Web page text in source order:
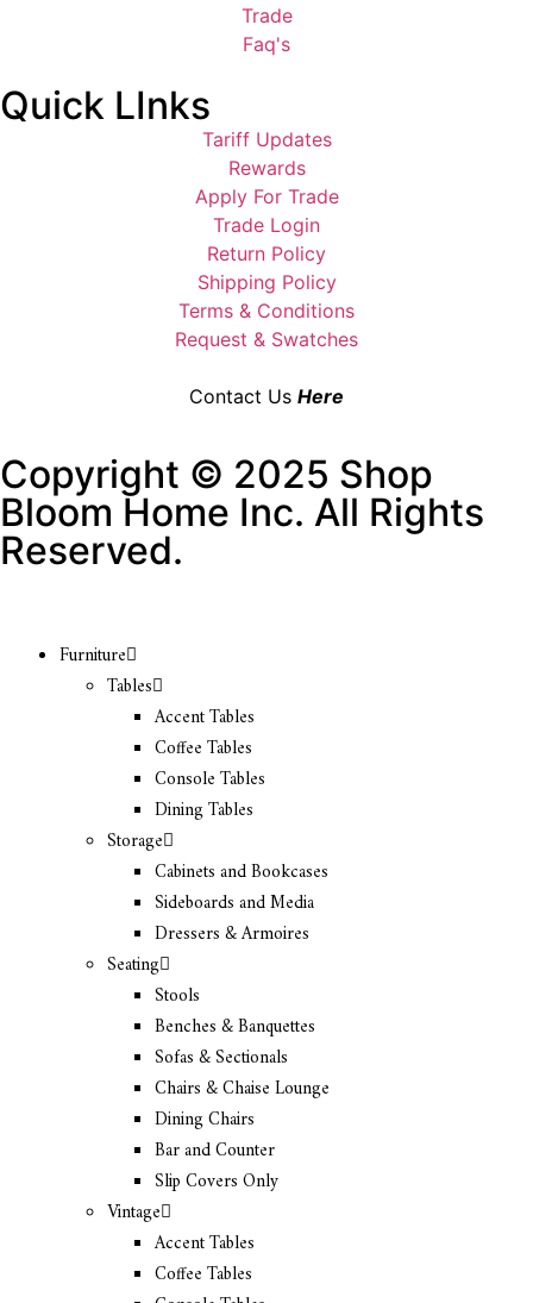
Trade
Faq's
Quick LInks
Tariff Updates
Rewards
Apply For Trade
Trade Login
Return Policy
Shipping Policy
Terms & Conditions
Request & Swatches
Contact Us Here
Copyright © 2025 Shop
Bloom Home Inc. All Rights
Reserved.
Furniture
Tables
Accent Tables
Coffee Tables
Console Tables
Dining Tables
Storage
Cabinets and Bookcases
Sideboards and Media
Dressers & Armoires
Seating
Stools
Benches & Banquettes
Sofas & Sectionals
Chairs & Chaise Lounge
Dining Chairs
Bar and Counter
Slip Covers Only
Vintage
Accent Tables
Coffee Tables